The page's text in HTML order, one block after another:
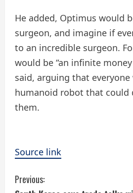
He added, Optimus would
surgeon, and imagine if
to an incredible surgeon.
would be “an infinite
said, arguing that
humanoid robot that could
them.
Source link
C
Previous: